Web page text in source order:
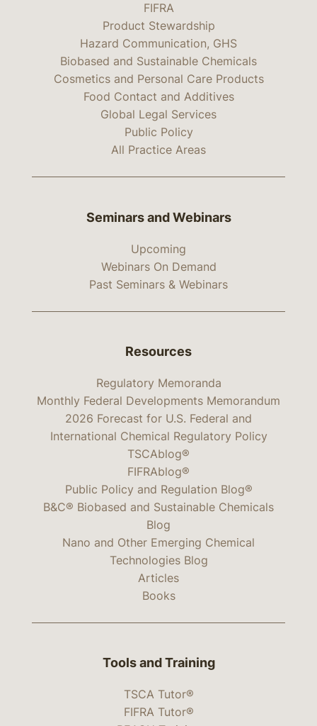
FIFRA
Product Stewardship
Hazard Communication, GHS
Biobased and Sustainable Chemicals
Cosmetics and Personal Care Products
Food Contact and Additives
Global Legal Services
Public Policy
All Practice Areas
Seminars and Webinars
Upcoming
Webinars On Demand
Past Seminars & Webinars
Resources
Regulatory Memoranda
Monthly Federal Developments Memorandum
2026 Forecast for U.S. Federal and
International Chemical Regulatory Policy
TSCAblog®
FIFRAblog®
Public Policy and Regulation Blog®
B&C® Biobased and Sustainable Chemicals
Blog
Nano and Other Emerging Chemical
Technologies Blog
Articles
Books
Tools and Training
TSCA Tutor®
FIFRA Tutor®